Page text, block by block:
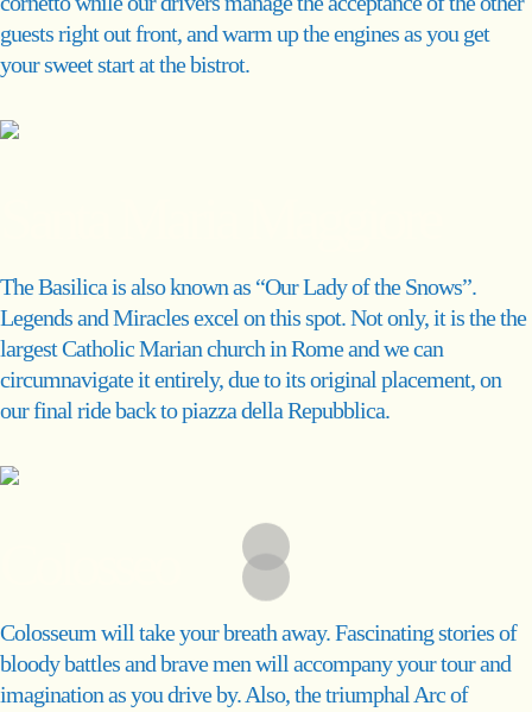
guests right out front, and warm up the engines as you get
your sweet start at the bistrot.
The Basilica is also known as “Our Lady of the Snows”.
Legends and Miracles excel on this spot. Not only, it is the the
largest Catholic Marian church in Rome and we can
circumnavigate it entirely, due to its original placement, on
our final ride back to piazza della Repubblica.
Colosseum will take your breath away. Fascinating stories of
bloody battles and brave men will accompany your tour and
imagination as you drive by. Also, the triumphal Arc of